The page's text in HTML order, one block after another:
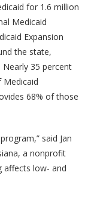
for 1.6 million
Medicaid
Expansion
the state,
35 percent
68% of those
said Jan
a nonprofit
affects low- and